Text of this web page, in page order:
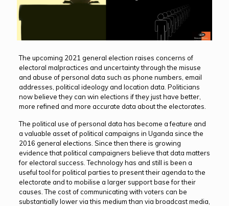
The upcoming 2021 general election raises concerns of
electoral malpractices and uncertainty through the misuse
and abuse of personal data such as phone numbers, email
addresses, political ideology and location data. Politicians
now believe they can win elections if they just have better,
more refined and more accurate data about the electorates.
The political use of personal data has become a feature and
a valuable asset of political campaigns in Uganda since the
2016 general elections. Since then there is growing
evidence that political campaigners believe that data matters
for electoral success. Technology has and still is been a
useful tool for political parties to present their agenda to the
electorate and to mobilise a larger support base for their
causes. The cost of communicating with voters can be
substantially lower via this medium than via broadcast media,